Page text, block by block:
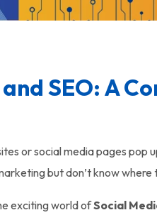
SEO: A
or social media pages pop
but don’t know where
exciting world ofSocial